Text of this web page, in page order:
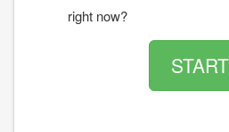
right now?
START